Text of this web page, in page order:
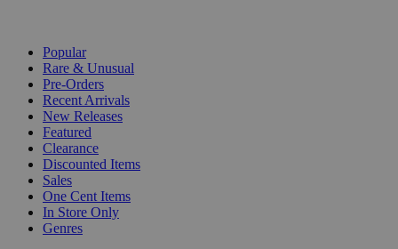
Popular
Rare & Unusual
Pre-Orders
Recent Arrivals
New Releases
Featured
Clearance
Discounted Items
Sales
One Cent Items
In Store Only
Genres